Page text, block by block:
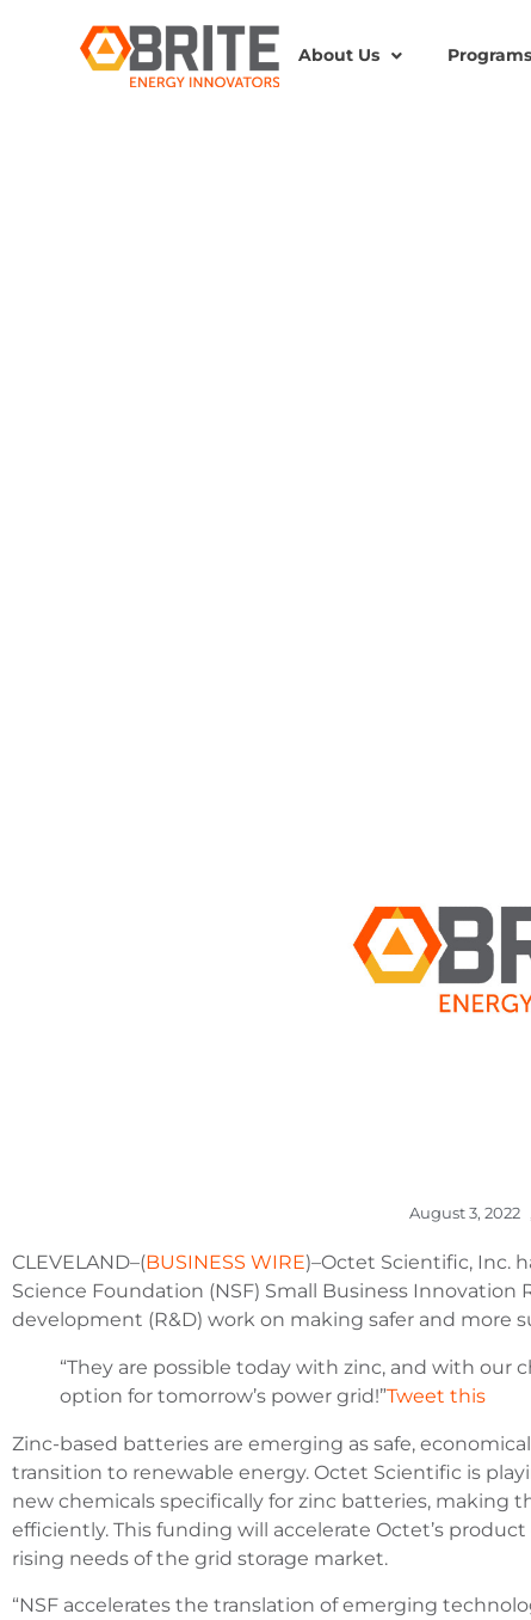
About Us Programs
August 3, 2022
CLEVELAND–(BUSINESS WIRE)–Octet Scientific, Inc.
Science Foundation (NSF) Small Business
development (R&D) work on making safer and more
“They are possible today with zinc, and with
option for tomorrow’s power grid!”Tweet this
Zinc-based batteries are emerging as safe,
transition to renewable energy. Octet Scientific is
new chemicals specifically for zinc batteries, making
efficiently. This funding will accelerate Octet’s
rising needs of the grid storage market.
“NSF accelerates the translation of emerging